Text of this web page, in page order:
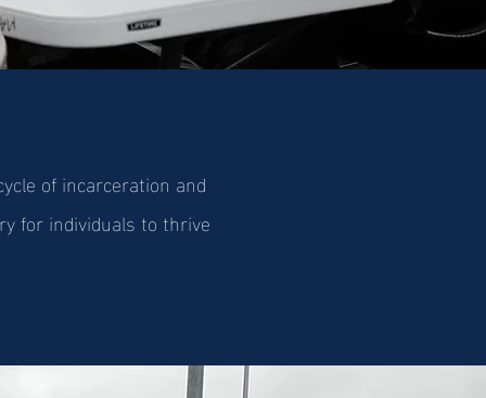
of incarceration and
for individuals to thrive